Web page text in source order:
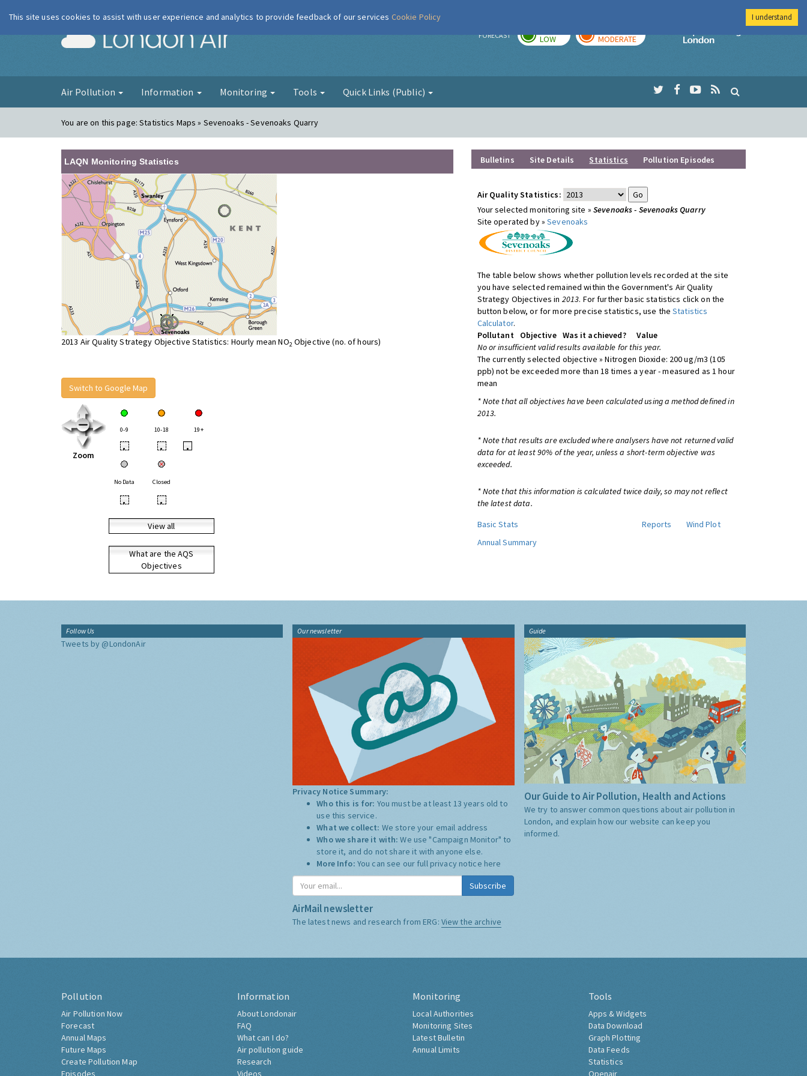
London Air FORECAST LOW MODERATE
Imperial College
Air Pollution Information Monitoring Tools Quick Links (Public)
You are on this page:Statistics Maps » Sevenoaks - Sevenoaks Quarry
LAQN Monitoring Statistics
2013 Air Quality Strategy Objective Statistics: Hourly mean NO2 Objective (no. of hours)
Switch to Google Map
Zoom
0-9 10-18 19+
• • •
No Data Closed
• •
View all
What are the AQS
Objectives
Bulletins Site Details Statistics Pollution Episodes
Air Quality Statistics:
Your selected monitoring site » Sevenoaks - Sevenoaks Quarry
Site operated by »Sevenoaks
The table below shows whether pollution levels recorded at the site
you have selected remained within the Government's Air Quality
Strategy Objectives in 2013. For further basic statistics click on the
button below, or for more precise statistics, use theStatistics
Calculator.
Pollutant
Objective Was it achieved?
Value
No or insufficient valid results available for this year.
The currently selected objective » Nitrogen Dioxide: 200 ug/m3 (105
ppb) not be exceeded more than 18 times a year - measured as 1 hour
mean
* Note that all objectives have been calculated using a method defined in
2013.
* Note that results are excluded where analysers have not returned valid
data for at least 90% of the year, unless a short-term objective was
exceeded.
* Note that this information is calculated twice daily, so may not reflect
the latest data.
Basic Stats
Reports
Wind Plot
Annual Summary
Follow Us
Tweets by @LondonAir
Our newsletter
Privacy Notice Summary:
Who this is for: You must be at least 13 years old to
use this service.
What we collect: We store your email address
Who we share it with:We use "Campaign Monitor" to
store it, and do not share it with anyone else.
More Info: You can see our full privacy notice here
Subscribe
AirMail newsletter
The latest news and research from ERG: View the archive
Guide
Our Guide to Air Pollution, Health and Actions
We try to answer common questions about air pollution in
London, and explain how our website can keep you
informed.
Pollution
Air Pollution Now
Forecast
Annual Maps
Future Maps
Create Pollution Map
Episodes
Information
About Londonair
FAQ
What can I do?
Air pollution guide
Research
Videos
Monitoring
Local Authorities
Monitoring Sites
Latest Bulletin
Annual Limits
Tools
Apps & Widgets
Data Download
Graph Plotting
Data Feeds
Statistics
Openair
This site uses cookies to assist with user experience and analytics to provide feedback of our services Cookie Policy I understand